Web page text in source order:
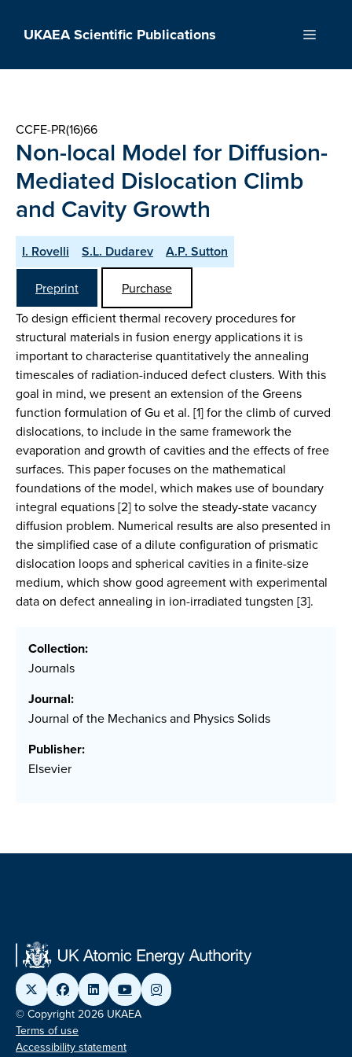
UKAEA Scientific Publications Menu
CCFE-PR(16)66
Non-local Model for Diffusion-
Mediated Dislocation Climb
and Cavity Growth
I. Rovelli S.L. Dudarev A.P. Sutton
Preprint
Purchase
To design efficient thermal recovery procedures for
structural materials in fusion energy applications it is
important to characterise quantitatively the annealing
timescales of radiation-induced defect clusters. With this
goal in mind, we present an extension of the Greens
function formulation of Gu et al. [1] for the climb of curved
dislocations, to include in the same framework the
evaporation and growth of cavities and the effects of free
surfaces. This paper focuses on the mathematical
foundations of the model, which makes use of boundary
integral equations [2] to solve the steady-state vacancy
diffusion problem. Numerical results are also presented in
the simplified case of a dilute configuration of prismatic
dislocation loops and spherical cavities in a finite-size
medium, which show good agreement with experimental
data on defect annealing in ion-irradiated tungsten [3].
Collection:
Journals
Journal:
Journal of the Mechanics and Physics Solids
Publisher:
Elsevier
© Copyright 2026 UKAEA
Terms of use
Accessibility statement